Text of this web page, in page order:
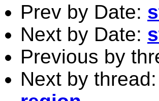
Prev by Date:
Next by Date:
Previous by
Next by thread: